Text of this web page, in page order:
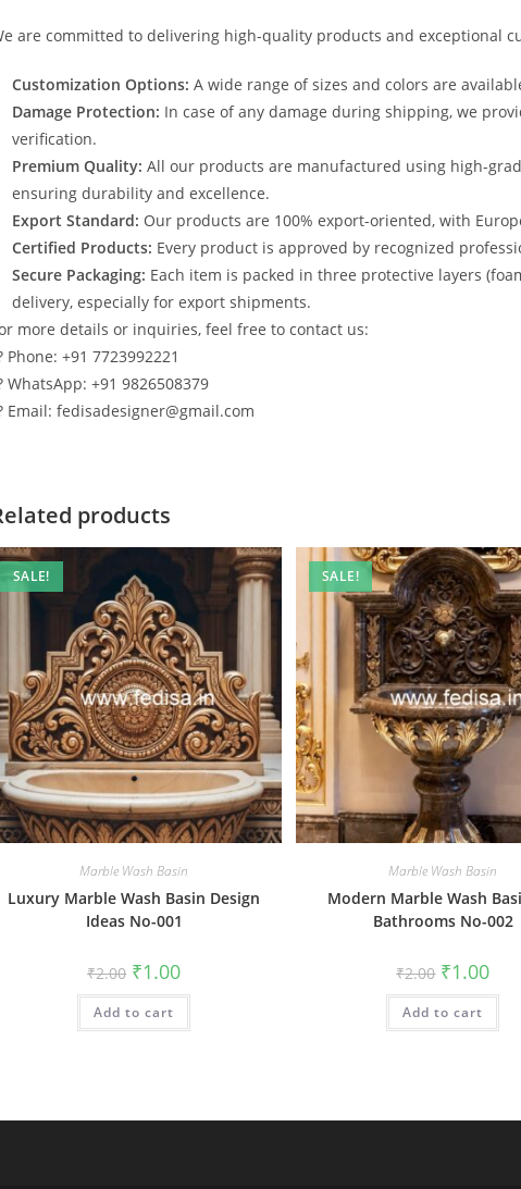
are committed to delivering high-quality products and exceptional
Customization Options: A wide range of sizes and colors are
Damage Protection: In case of any damage during shipping, we
verification.
Premium Quality: All our products are manufactured using high-
ensuring durability and excellence.
Export Standard: Our products are 100% export-oriented, with
Certified Products: Every product is approved by recognized
Secure Packaging: Each item is packed in three protective layers
delivery, especially for export shipments.
more details or inquiries, feel free to contact us:
Phone: +91 7723992221
WhatsApp: +91 9826508379
Email: fedisadesigner@gmail.com
products
SALE!
Marble Wash Basin
Luxury Marble Wash Basin Design
Ideas No-001
₹2.00 Original
price
was:
₹2.00.
₹1.00Current
is:
Add to cart
SALE!
Marble Wash Basin
Modern Marble Wash
Bathrooms No-002
₹2.00 Original
price
was:
₹2.00.
₹1.00
is:
Add to cart